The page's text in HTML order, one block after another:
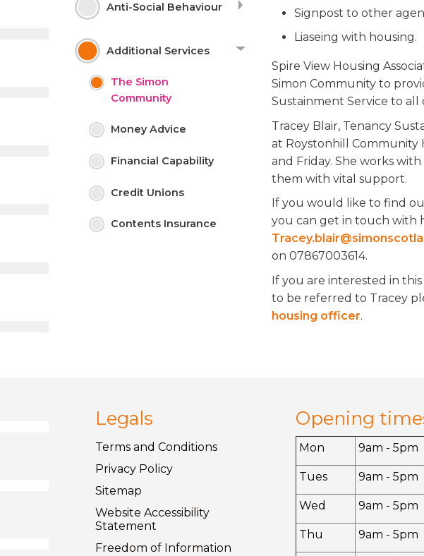
Anti-Social Behaviour
Additional Services
The Simon
Community
MoneyAdvice
Financial Capability
Credit Unions
Contents Insurance
Signpost to other
Liaseing with housing.
Spire View Housing
Simon Community to
Sustainment Service to all
Tracey Blair, Tenancy
at Roystonhill Community
and Friday. She works
them with vital support.
If you would like to find
you can get in touch with
on 07867003614.
If you are interested in
to be referred to Tracey
housing officer.
Legals
Terms and Conditions
Privacy Policy
Sitemap
Website Accessibility
Statement
Freedom of Information
Opening
Mon 9am - 5pm
Tues 9am - 5pm
Wed 9am - 5pm
Thu 9am - 5pm